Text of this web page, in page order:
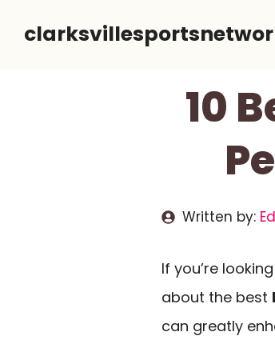
10
Written by:
If you’re
about the best
can greatly